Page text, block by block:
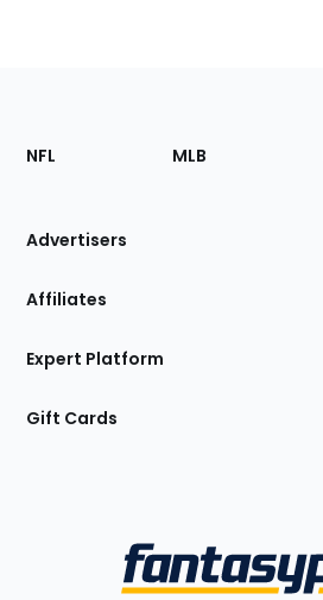
Footer
Sections
Site
NFL MLB
Advertisers
Affiliates
Expert Platform
Gift Cards